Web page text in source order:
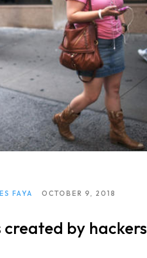
FAYA OCTOBER 9, 2018
by hackers